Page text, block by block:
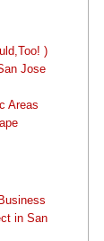
)
Jose
Areas
in San